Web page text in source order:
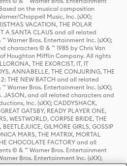
on the musical composition
Chappell Music, Inc. (sXX);
VACATION, THE POLAR
A SANTA CLAUS and all related
Warner Bros. Entertainment Inc. (sXX);
characters © & ™ 1985 by Chris Van
Houghton Mifflin Company. All rights
THE EXORCIST, IT, IT
ANNABELLE, THE CONJURING, THE
THE NEW BATCH and all related
Warner Bros. Entertainment Inc. (sXX);
JASON, and all related characters and
Inc. (sXX); CADDYSHACK,
GATSBY, READY PLAYER ONE,
WESTWORLD, CORPSE BRIDE, THE
GILMORE GIRLS, GOSSIP
MARS, THE MATRIX, MORTAL
CHOCOLATE FACTORY and all
© & ™ Warner Bros. Entertainment
Bros. Entertainment Inc. (sXX);